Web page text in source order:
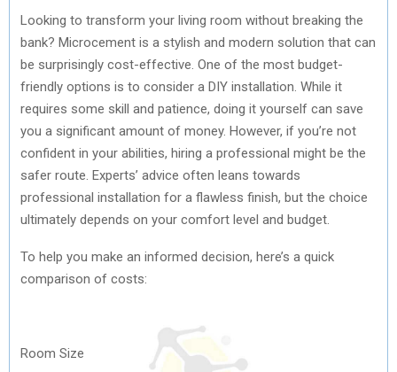
Looking to transform your living room without breaking the
bank? Microcement is a stylish and modern solution that can
be surprisingly cost-effective. One of the most budget-
friendly options is to consider a DIY installation. While it
requires some skill and patience, doing it yourself can save
you a significant amount of money. However, if you’re not
confident in your abilities, hiring a professional might be the
safer route. Experts’ advice often leans towards
professional installation for a flawless finish, but the choice
ultimately depends on your comfort level and budget.
To help you make an informed decision, here’s a quick
comparison of costs:
Room Size